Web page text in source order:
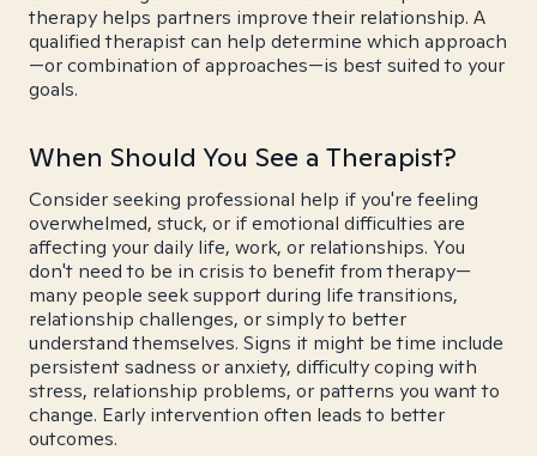
therapy helps partners improve their relationship. A
qualified therapist can help determine which approach
—or combination of approaches—is best suited to your
goals.
When Should You See a Therapist?
Consider seeking professional help if you're feeling
overwhelmed, stuck, or if emotional difficulties are
affecting your daily life, work, or relationships. You
don't need to be in crisis to benefit from therapy—
many people seek support during life transitions,
relationship challenges, or simply to better
understand themselves. Signs it might be time include
persistent sadness or anxiety, difficulty coping with
stress, relationship problems, or patterns you want to
change. Early intervention often leads to better
outcomes.